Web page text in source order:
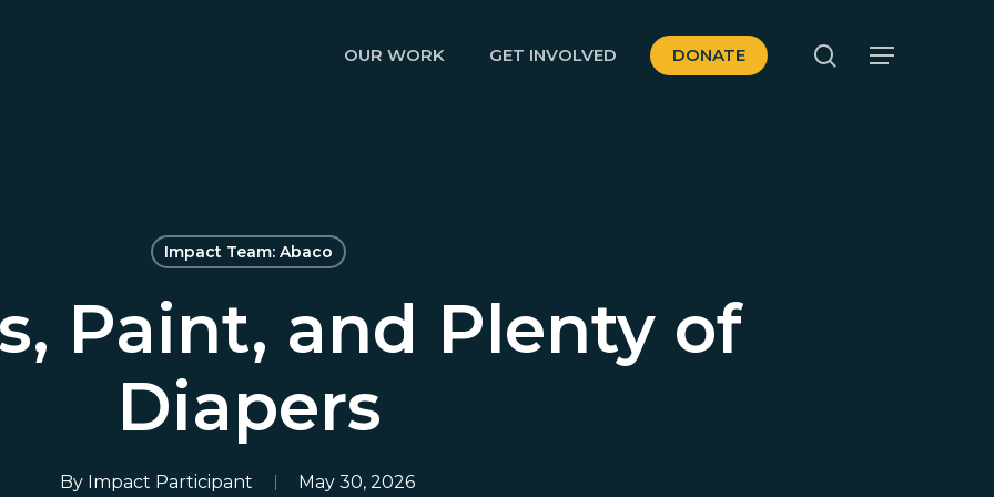
OUR WORK GET INVOLVED DONATE search
Menu
Impact Team: Abaco
Paint, and Plenty of
Diapers
By Impact Participant May 30, 2026